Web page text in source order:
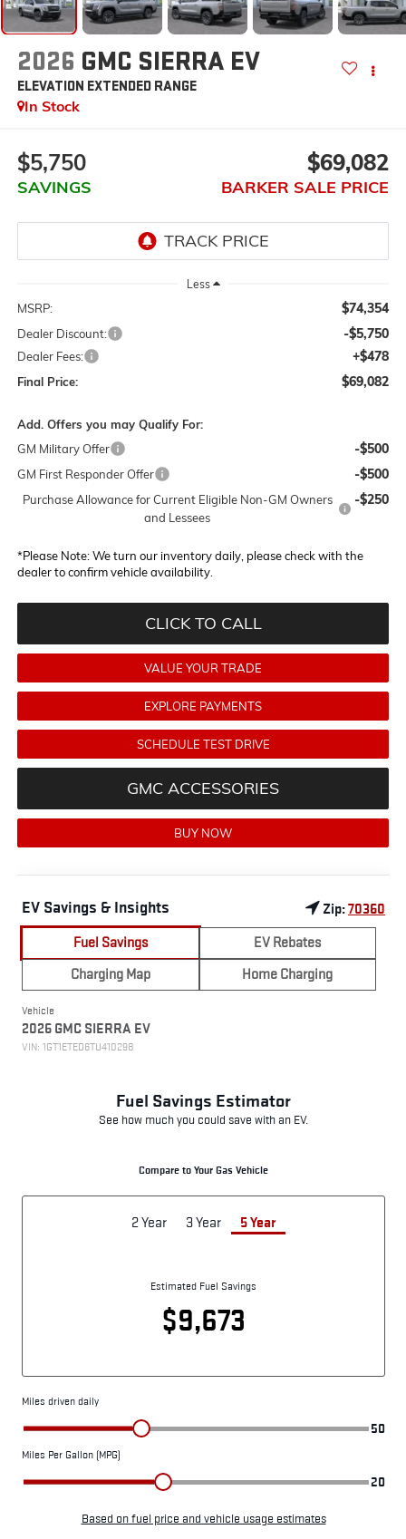
2026 GMC SIERRA EV
ELEVATION EXTENDED RANGE
In Stock
$5,750
SAVINGS
$69,082
BARKER SALE PRICE
Less
MSRP: $74,354
Dealer Discount: -$5,750
Dealer Fees: +$478
Final Price: $69,082
Add. Offers you may Qualify For:
GM Military Offer
-$500
GM First Responder Offer -$500
Purchase Allowance for Current Eligible Non-GM Owners
and Lessees
-$250
*Please Note:We turn our inventory daily, please check with the
dealer to confirm vehicle availability.
CLICK TO CALL
VALUE YOUR TRADE
EXPLORE PAYMENTS
SCHEDULE TEST DRIVE
GMC ACCESSORIES
BUY NOW